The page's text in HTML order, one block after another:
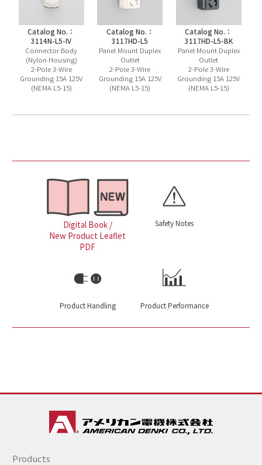
Catalog No.：
3114N-L5-IV
Connector Body
(Nylon Housing)
2-Pole 3-Wire
Grounding 15A 125V
(NEMA L5-15)
Catalog No.：
3117HD-L5
Panel Mount Duplex
Outlet
2-Pole 3-Wire
Grounding 15A 125V
(NEMA L5-15)
Catalog No.：
3117HD-L5-BK
Panel Mount Duplex
Outlet
2-Pole 3-Wire
Grounding 15A 125V
(NEMA L5-15)
Digital Book /
New Product Leaflet
PDF
Safety Notes
Product Handling Product Performance
Products